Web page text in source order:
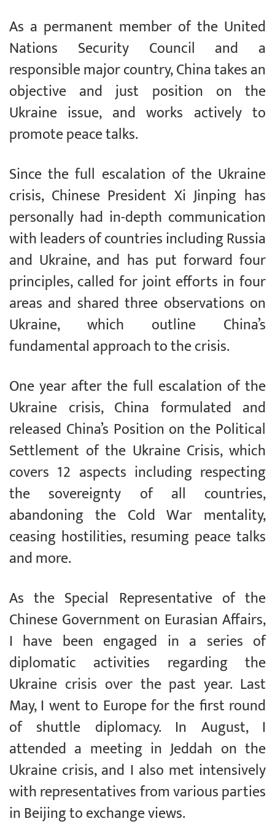
As a permanent member of the United
Nations Security Council and a
responsible major country, China takes an
objective and just position on the
Ukraine issue, and works actively to
promote peace talks.
Since the full escalation of the Ukraine
crisis, Chinese President Xi Jinping has
personally had in-depth communication
with leaders of countries including Russia
and Ukraine, and has put forward four
principles, called for joint efforts in four
areas and shared three observations on
Ukraine, which outline China’s
fundamental approach to the crisis.
One year after the full escalation of the
Ukraine crisis, China formulated and
released China’s Position on the Political
Settlement of the Ukraine Crisis, which
covers 12 aspects including respecting
the sovereignty of all countries,
abandoning the Cold War mentality,
ceasing hostilities, resuming peace talks
and more.
As the Special Representative of the
Chinese Government on Eurasian Affairs,
I have been engaged in a series of
diplomatic activities regarding the
Ukraine crisis over the past year. Last
May, I went to Europe for the first round
of shuttle diplomacy. In August, I
attended a meeting in Jeddah on the
Ukraine crisis, and I also met intensively
with representatives from various parties
in Beijing to exchange views.